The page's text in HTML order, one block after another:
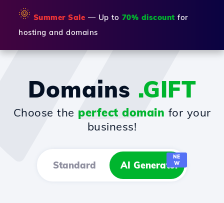
🌞 Summer Sale — Up to 70% discount for
hosting and domains
Domains .GIFT
Choose the perfect domain for your
business!
Standard AI Generator
NE
W